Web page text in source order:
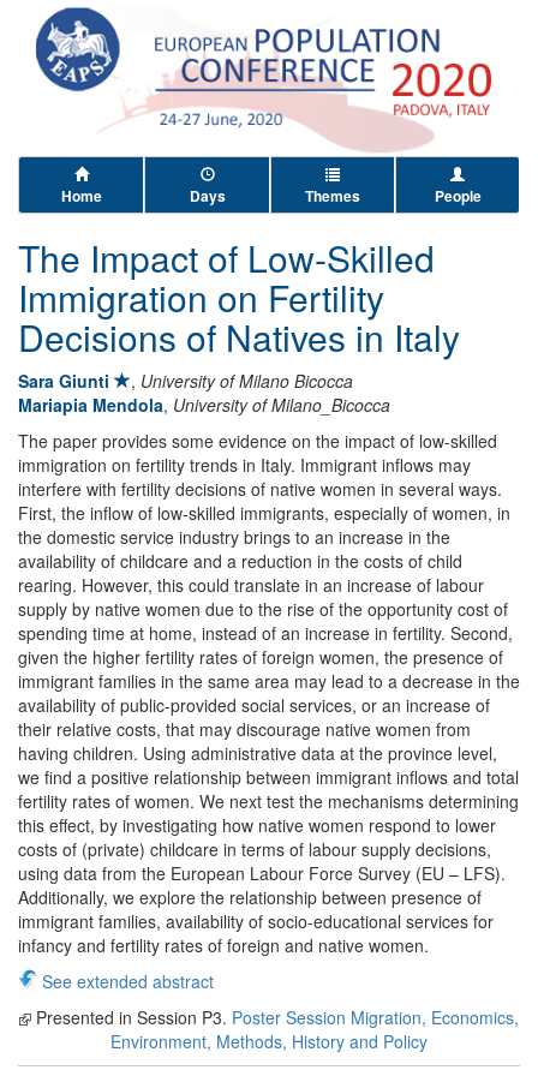
Home Days Themes People
The Impact of Low-Skilled
Immigration on Fertility
Decisions of Natives in Italy
Sara Giunti , University of Milano Bicocca
Mariapia Mendola, University of Milano_Bicocca
The paper provides some evidence on the impact of low-skilled
immigration on fertility trends in Italy. Immigrant inflows may
interfere with fertility decisions of native women in several ways.
First, the inflow of low-skilled immigrants, especially of women, in
the domestic service industry brings to an increase in the
availability of childcare and a reduction in the costs of child
rearing. However, this could translate in an increase of labour
supply by native women due to the rise of the opportunity cost of
spending time at home, instead of an increase in fertility. Second,
given the higher fertility rates of foreign women, the presence of
immigrant families in the same area may lead to a decrease in the
availability of public-provided social services, or an increase of
their relative costs, that may discourage native women from
having children. Using administrative data at the province level,
we find a positive relationship between immigrant inflows and total
fertility rates of women. We next test the mechanisms determining
this effect, by investigating how native women respond to lower
costs of (private) childcare in terms of labour supply decisions,
using data from the European Labour Force Survey (EU – LFS).
Additionally, we explore the relationship between presence of
immigrant families, availability of socio-educational services for
infancy and fertility rates of foreign and native women.
See extended abstract
Presented in Session P3. Poster Session Migration, Economics,
Environment, Methods, History and Policy